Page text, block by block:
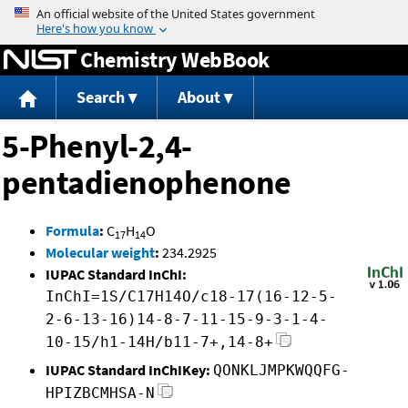
Jump to content
Chemistry WebBook
Search About
5-Phenyl-2,4-
pentadienophenone
Formula: C17H14O
Molecular weight: 234.2925
IUPAC Standard InChI:
InChI=1S/C17H14O/c18-17(16-12-5-
2-6-13-16)14-8-7-11-15-9-3-1-4-
10-15/h1-14H/b11-7+,14-8+
IUPAC Standard InChIKey: QONKLJMPKWQQFG-
HPIZBCMHSA-N